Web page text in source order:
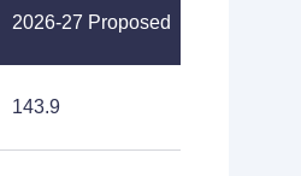
2026-27 Proposed
143.9